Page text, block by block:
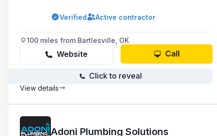
mechanical contracting, offering a range of
services including new construction, remodel
commitment to high-quality workmanship and
customer satisfaction.
Verified Active contractor
100 miles from Bartlesville, OK
Website Call
Click to reveal
View details
Adoni Plumbing Solutions